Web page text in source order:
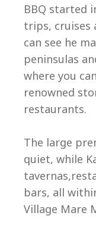
BBQ started
trips, cruises
can see he
peninsulas
where you
renowned
restaurants.
The large
quiet, while
bars, all
Village Mare